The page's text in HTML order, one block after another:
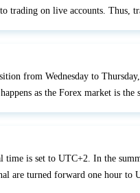
trading on live accounts. Thus,
from Wednesday to
as the Forex market is the
time is set to UTC+2. In the
are turned forward one hour to